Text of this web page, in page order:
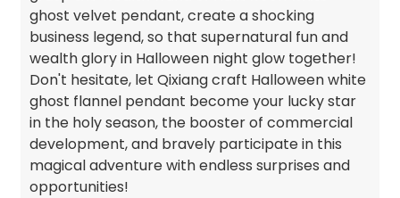
ghost velvet pendant, create a shocking
business legend, so that supernatural fun and
wealth glory in Halloween night glow together!
Don't hesitate, let Qixiang craft Halloween white
ghost flannel pendant become your lucky star
in the holy season, the booster of commercial
development, and bravely participate in this
magical adventure with endless surprises and
opportunities!